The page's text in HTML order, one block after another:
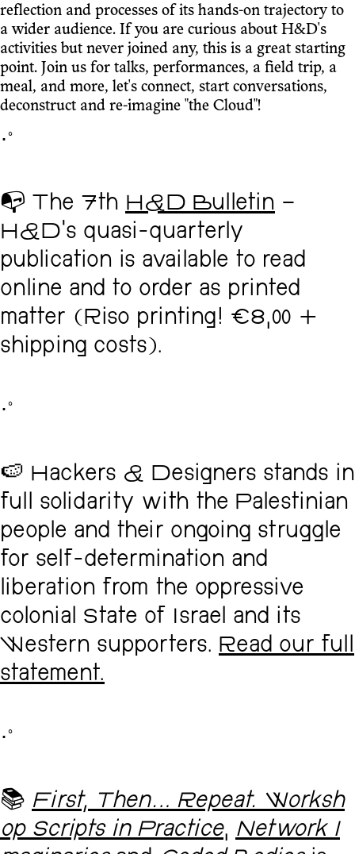
reflection and processes of its hands-on trajectory to
a wider audience. If you are curious about H&D's
activities but never joined any, this is a great starting
point. Join us for talks, performances, a field trip, a
meal, and more, let's connect, start conversations,
deconstruct and re-imagine "the Cloud"!
･ﾟ
📭 The 7th H&D Bulletin –
H&D's quasi-quarterly
publication is available to read
online and to order as printed
matter (Riso printing! €8,00 +
shipping costs).
･ﾟ
🍉 Hackers & Designers stands in
full solidarity with the Palestinian
people and their ongoing struggle
for self-determination and
liberation from the oppressive
colonial State of Israel and its
Western supporters. Read our full
statement.
･ﾟ
📚 First, Then... Repeat. Worksh
op Scripts in Practice, Network I